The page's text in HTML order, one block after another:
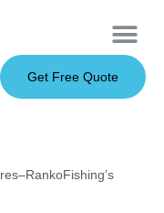
Get Free Quote